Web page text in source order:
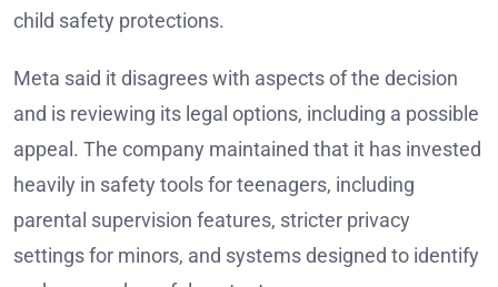
child safety protections.
Meta said it disagrees with aspects of the decision
and is reviewing its legal options, including a possible
appeal. The company maintained that it has invested
heavily in safety tools for teenagers, including
parental supervision features, stricter privacy
settings for minors, and systems designed to identify